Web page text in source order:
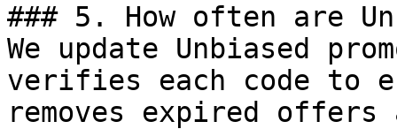
### 5. How often are
We update Unbiased
verifies each code to
removes expired